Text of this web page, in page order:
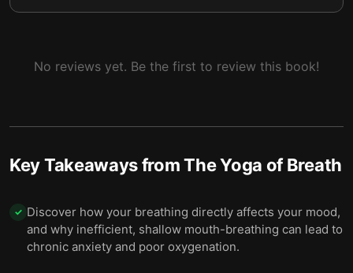
No reviews yet. Be the first to review this book!
Key Takeaways fromThe Yoga of Breath
✓ Discover how your breathing directly affects your mood,
and why inefficient, shallow mouth-breathing can lead to
chronic anxiety and poor oxygenation.